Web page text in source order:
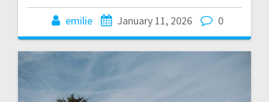
emilie January 11, 2026 0